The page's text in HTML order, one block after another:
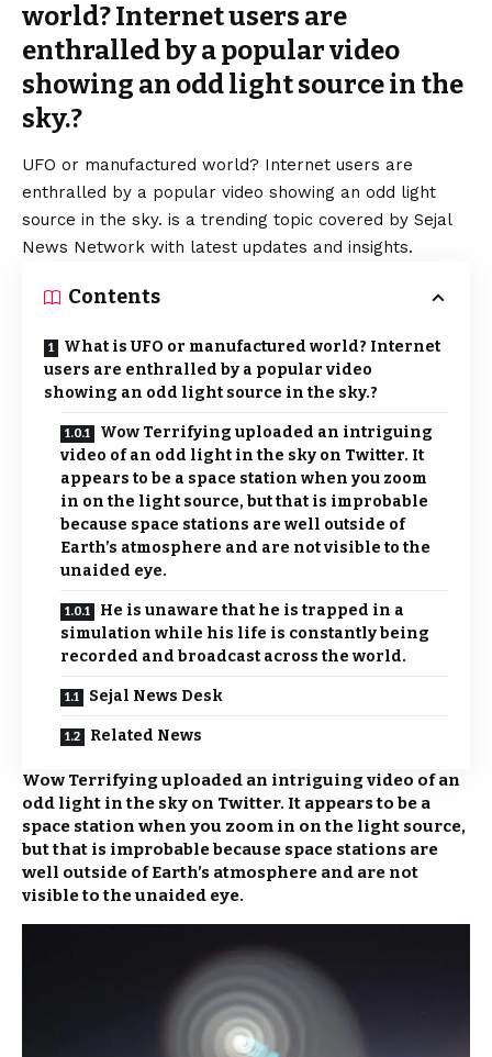
world? Internet users are
enthralled by a popular video
showing an odd light source in the
sky.?
UFO or manufactured world? Internet users are
enthralled by a popular video showing an odd light
source in the sky. is a trending topic covered by Sejal
News Network with latest updates and insights.
Contents
What is UFO or manufactured world? Internet
users are enthralled by a popular video
showing an odd light source in the sky.?
Wow Terrifying uploaded an intriguing
video of an odd light in the sky on Twitter. It
appears to be a space station when you zoom
in on the light source, but that is improbable
because space stations are well outside of
Earth’s atmosphere and are not visible to the
unaided eye.
He is unaware that he is trapped in a
simulation while his life is constantly being
recorded and broadcast across the world.
Sejal News Desk
Related News
Wow Terrifying uploaded an intriguing video of an
odd light in the sky on Twitter. It appears to be a
space station when you zoom in on the light source,
but that is improbable because space stations are
well outside of Earth’s atmosphere and are not
visible to the unaided eye.